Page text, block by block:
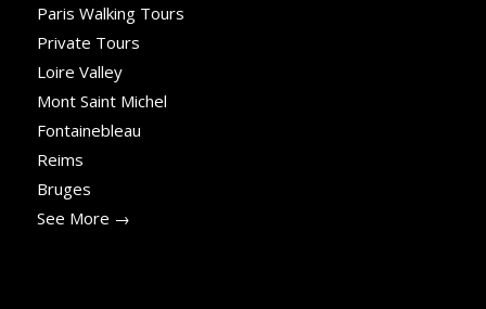
Paris Walking Tours
Private Tours
Loire Valley
Mont Saint Michel
Fontainebleau
Reims
Bruges
See More →